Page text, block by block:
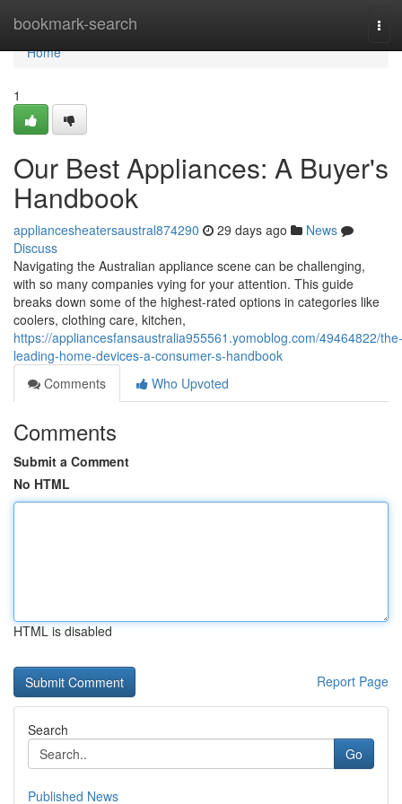
bookmark-search
Home
Home
1
Our Best Appliances: A Buyer's
Handbook
appliancesheatersaustral874290 29 days ago
News
Discuss
Navigating the Australian appliance scene can be challenging,
with so many companies vying for your attention. This guide
breaks down some of the highest-rated options in categories like
coolers, clothing care, kitchen,
https://appliancesfansaustralia955561.yomoblog.com/49464822/the-
leading-home-devices-a-consumer-s-handbook
Comments
Who Upvoted
Comments
Submit a Comment
No HTML
HTML is disabled
Report Page
Search
Go
Published News